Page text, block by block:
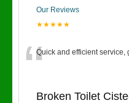
Our Reviews
★★★★★
“Quick and efficient service,
Broken Toilet